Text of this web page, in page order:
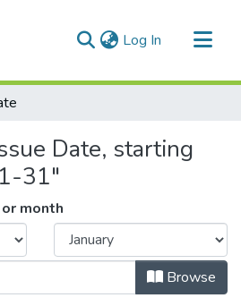
Log In (current)
Date, starting
31"
month
Browse